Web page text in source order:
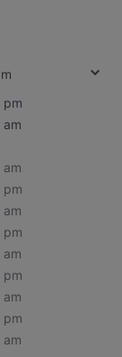
pm
pm
pm
pm
pm